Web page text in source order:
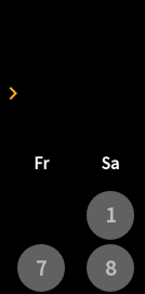
keyboard_arrow_right
Fr Sa
1
7
8